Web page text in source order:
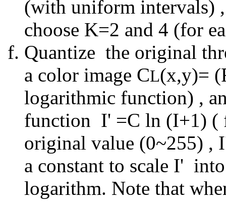
(with uniform intervals)
choose K=2 and 4 (for
Quantize the original
a color image CL(x,y)=
logarithmic function) ,
function I' =C ln (I+1) (
original value (0~255) ,
a constant to scale I'
logarithm. Note that